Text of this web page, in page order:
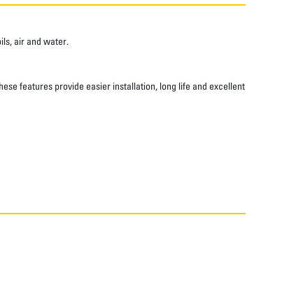
air and water.
features provide easier installation, long life and excellent